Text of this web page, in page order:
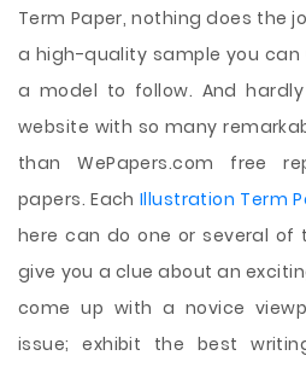
Term Paper, nothing does the
a high-quality sample you can
a model to follow. And
website with so many
than WePapers.com free
papers. Each Illustration Term
here can do one or several of
give you a clue about an
come up with a novice
issue; exhibit the best